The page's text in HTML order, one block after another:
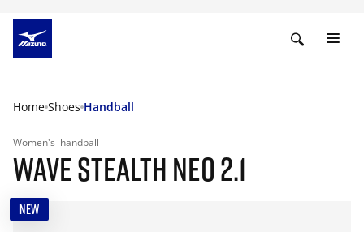
Home Shoes Handball
Women's handball
WAVE STEALTH NEO 2.1
NEW